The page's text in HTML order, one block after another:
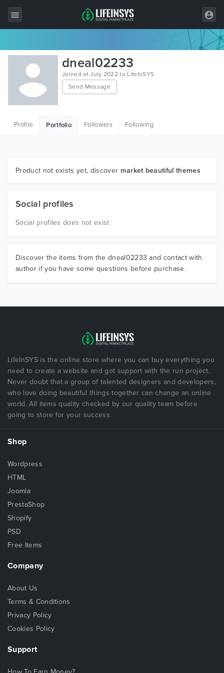
All Items
Wordpress
HTML
Graphics
dneal02233
Joined at July 2022 to LifeInSYS
Send Message
Profile Portfolio Followers Following
Product not exists yet, discover market beautiful themes
Social profiles
Social profiles does not exist
Discover the items from the dneal02233 and contact with
author if you have some questions before purchase.
LifeInSYS is the online store where you can buy everything you
need to create a website and got support with the run project.
Never doubt that a group of talented designers and developers,
who love doing beautiful things together can change an online
world. All items quality checked by our quality team before
going to store for your success.
Shop
Wordpress
HTML
Joomla
PrestaShop
Shopify
PSD
Free Items
Company
About Us
Terms & Conditions
Privacy Policy
Cookies Policy
Support